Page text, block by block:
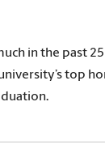
in the past
top